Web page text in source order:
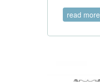
read more